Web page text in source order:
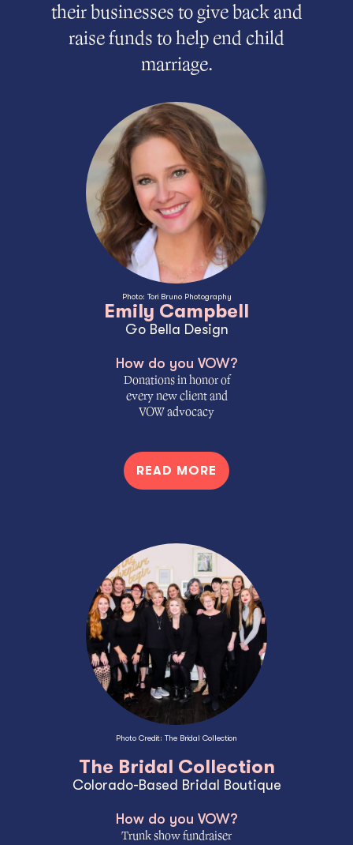
their businesses to give back and
raise funds to help end child
marriage.
Photo: Tori Bruno Photography
Emily Campbell
Go Bella Design
How do you VOW?
Donations in honor of
every new client and
VOW advocacy
READ MORE
Photo Credit: The Bridal Collection
The Bridal Collection
Colorado-Based Bridal Boutique
How do you VOW?
Trunk show fundraiser